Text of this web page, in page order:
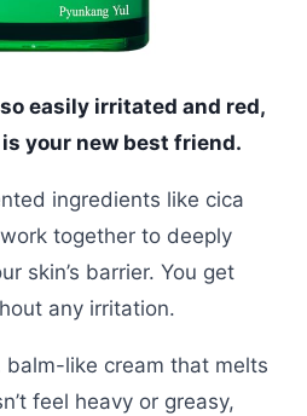
easily irritated and red,
your new best friend.
ingredients like cica
together to deeply
skin’s barrier. You get
any irritation.
like cream that melts
feel heavy or greasy,